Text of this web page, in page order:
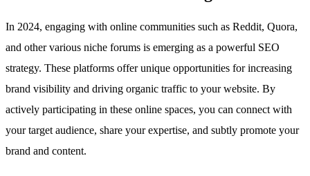
In 2024, engaging with online communities such as Reddit, Quora,
and other various niche forums is emerging as a powerful SEO
strategy. These platforms offer unique opportunities for increasing
brand visibility and driving organic traffic to your website. By
actively participating in these online spaces, you can connect with
your target audience, share your expertise, and subtly promote your
brand and content.